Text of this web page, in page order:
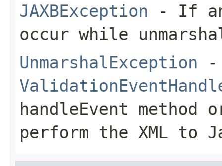
JAXBException - If
occur while
UnmarshalException -
handleEvent method
perform the XML to